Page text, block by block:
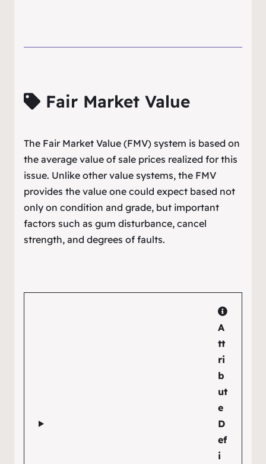
Fair Market Value
The Fair Market Value (FMV) system is based on
the average value of sale prices realized for this
issue. Unlike other value systems, the FMV
provides the value one could expect based not
only on condition and grade, but important
factors such as gum disturbance, cancel
strength, and degrees of faults.
A
tt
ri
b
ut
e
D
ef
i